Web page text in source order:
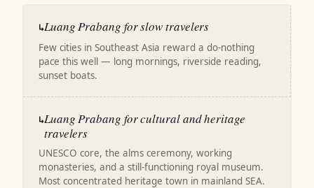
↳Luang Prabang for slow travelers
Few cities in Southeast Asia reward a do-nothing
pace this well — long mornings, riverside reading,
sunset boats.
↳Luang Prabang for cultural and heritage
travelers
UNESCO core, the alms ceremony, working
monasteries, and a still-functioning royal museum.
Most concentrated heritage town in mainland SEA.